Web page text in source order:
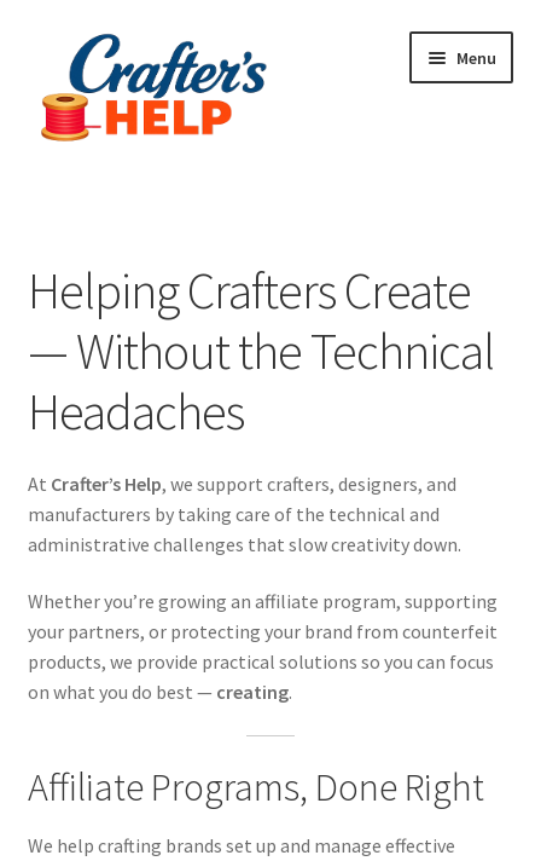
navigation
content
Menu
Contact Us
Helping Crafters Create
— Without the Technical
Headaches
At Crafter’s Help, we support crafters, designers, and
manufacturers by taking care of the technical and
administrative challenges that slow creativity down.
Whether you’re growing an affiliate program, supporting
your partners, or protecting your brand from counterfeit
products, we provide practical solutions so you can focus
on what you do best — creating.
Affiliate Programs, Done Right
We help crafting brands set up and manage effective